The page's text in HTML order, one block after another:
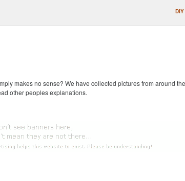
makes no sense? We have collected pictures from around
other peoples explanations.